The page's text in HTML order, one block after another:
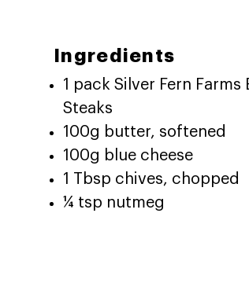
Ingredients
1 pack Silver Fern Farms
Steaks
100g butter, softened
100g blue cheese
1 Tbsp chives, chopped
¼ tsp nutmeg